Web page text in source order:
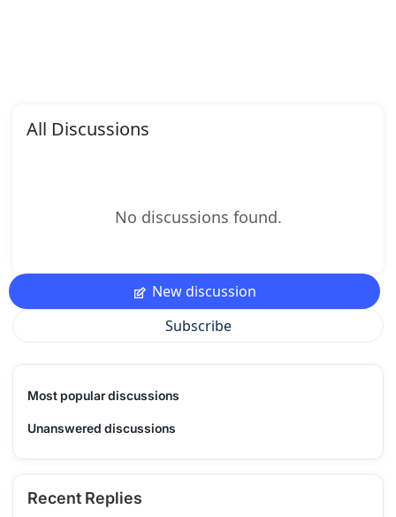
All Discussions
No discussions found.
New discussion
Subscribe
Most popular discussions
Unanswered discussions
Recent Replies